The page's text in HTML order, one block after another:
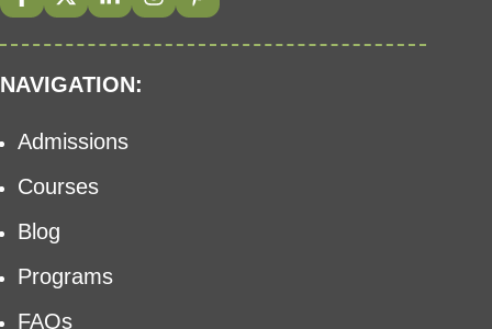
NAVIGATION:
Admissions
Courses
Blog
Programs
FAQs